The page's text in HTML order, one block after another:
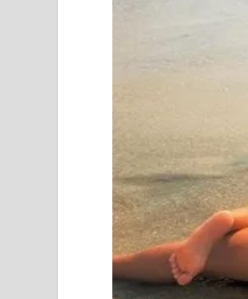
ballistic missiles and
Middle East — in Bahrain,
also struck civilian and
Strait of Hormuz, one of
global oil flows.
The regional spillover was
damaged by drone strikes
was hit, cutting roughly 17
East were grounded.